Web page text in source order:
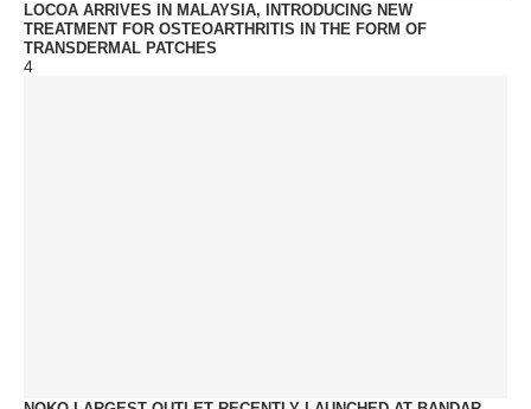
LOCOA ARRIVES IN MALAYSIA, INTRODUCING NEW
TREATMENT FOR OSTEOARTHRITIS IN THE FORM OF
TRANSDERMAL PATCHES
4